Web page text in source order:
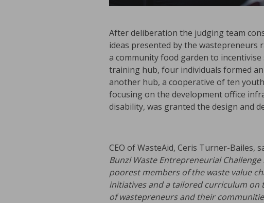
After deliberation the judging team
ideas presented by the wastepreneurs
a community food garden to
training hub, four individuals formed
another hub, a cooperative of ten
focusing on the development office
disability, was granted the design and
CEO of WasteAid, Ceris Turner-Bailes,
Bunzl Waste Entrepreneurial
poorest members of the waste value
initiatives and a tailored curriculum on
of wastepreneurs and their